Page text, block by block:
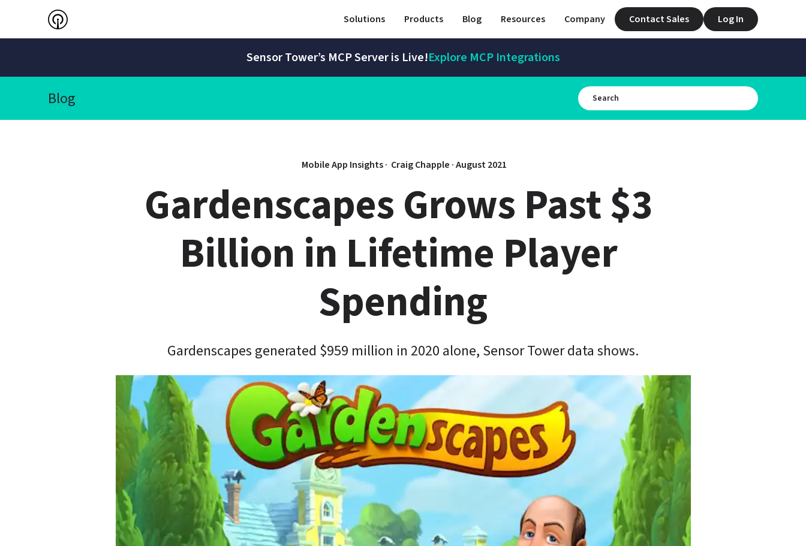
Solutions Products Blog Resources Company Contact Sales Log In
Sensor Tower’s MCP Server is Live!Explore MCP Integrations
Blog
Mobile App Insights · Craig Chapple · August 2021
Gardenscapes Grows Past $3
Billion in Lifetime Player
Spending
Gardenscapes generated $959 million in 2020 alone, Sensor Tower data shows.